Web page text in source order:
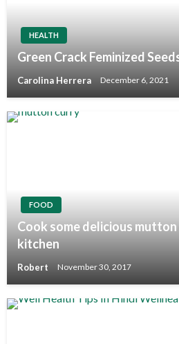
HEALTH
Green Crack Feminized
Carolina Herrera December 6, 2021
FOOD
Cook some delicious
kitchen
Robert November 30, 2017